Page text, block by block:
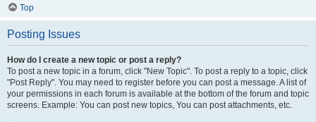
Top
Posting Issues
How do I create a new topic or post a reply?
To post a new topic in a forum, click "New Topic". To post a reply to a topic, click
"Post Reply". You may need to register before you can post a message. A list of
your permissions in each forum is available at the bottom of the forum and topic
screens. Example: You can post new topics, You can post attachments, etc.